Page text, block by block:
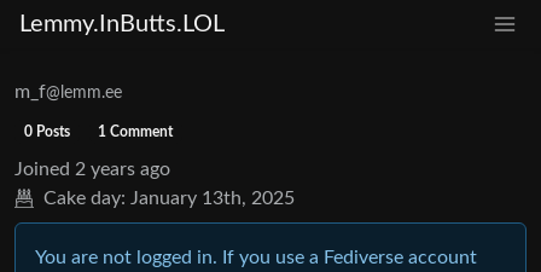
Lemmy.InButts.LOL
m_f@lemm.ee
0 Posts 1 Comment
Joined 2 years ago
Cake day: January 13th, 2025
You are not logged in. If you use a Fediverse account